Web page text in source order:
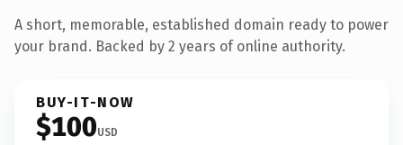
A short, memorable, established domain ready to power
your brand. Backed by 2 years of online authority.
BUY-IT-NOW
$100USD